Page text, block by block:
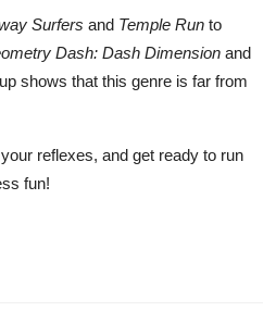
Surfers and Temple Run to
Dash: Dash Dimension and
shows that this genre is far from
reflexes, and get ready to run
fun!